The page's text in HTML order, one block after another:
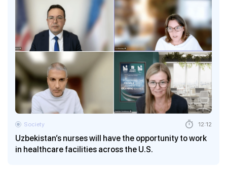
Uzbekistan’s nurses will have the opportunity to work
in healthcare facilities across the U.S.
Society 12:12